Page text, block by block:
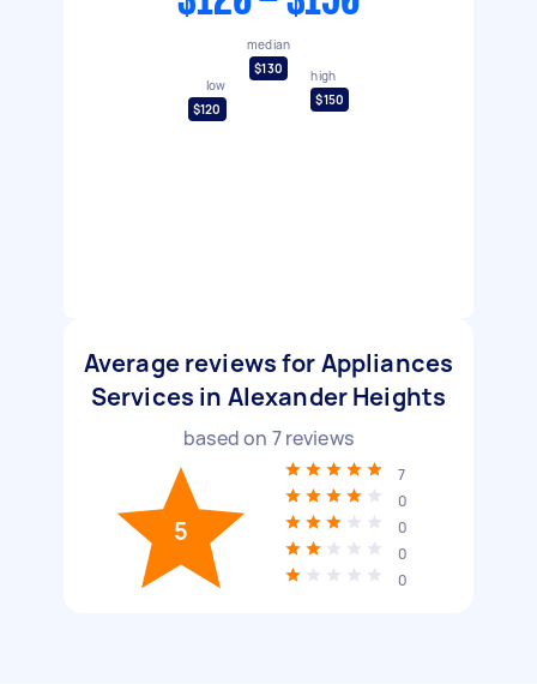
low
$120
median
$130
high
$150
Average reviews for Appliances
Services in Alexander Heights
based on 7reviews
5
7
0
0
0
0